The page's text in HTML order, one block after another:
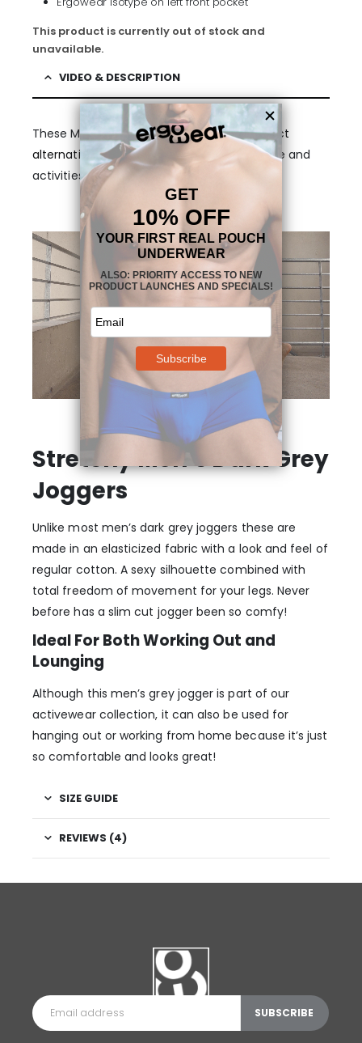
This product is currently out of stock and
unavailable.
VIDEO & DESCRIPTION
These Men’s Dark GreyJoggersare aperfect
alternative
for indoor and outdoor excercise and
activities.
Stretchy Men’s Dark Grey
Joggers
Unlike most men’s dark grey joggers these are
made in an elasticized fabric with a look and feel of
regular cotton. A sexy silhouette combined with
total freedom of movement for your legs. Never
before has a slim cut jogger been so comfy!
Ideal For Both Working Out and
Lounging
Although this men’s grey jogger is part of our
activewear collection, it can also be used for
hanging out or working from home because it’s just
so comfortable and looks great!
SIZE GUIDE
REVIEWS (4)